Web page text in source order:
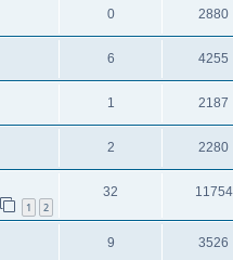
0 2880
6 4255
1 2187
2 2280
1 2
32 11754
9 3526